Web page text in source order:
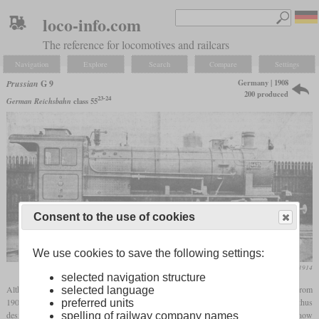
loco-info.com
The reference for locomotives and railcars
Navigation Explore Search Compare Settings
Prussian G 9
German Reichsbahn class 5523-24
Germany | 1908
200 produced
Die Lokomotive, September 1914
Although Prussia had already built asuperheated
freight locomotive with the G 8 from
1902, they were not yet completely convinced of the
technology and thus
designed the G 9. The G 7 was used as the basis for the development, but one could now
Consent to the use of cookies
We use cookies to save the following settings:
selected navigation structure
selected language
preferred units
spelling of railway company names